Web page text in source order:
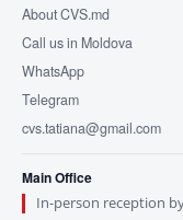
About CVS.md
Call us in Moldova
WhatsApp
Telegram
cvs.tatiana@gmail.com
Main Office
In-person reception